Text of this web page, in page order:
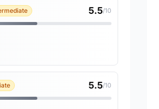
5.5/10
5.5/10